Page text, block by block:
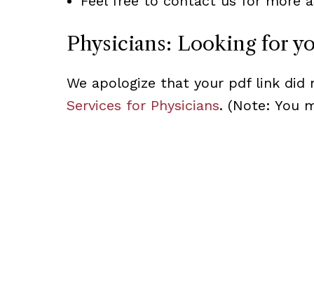
Physicians: Looking for
We apologize that your pdf link
Services for Physicians. (Note: You